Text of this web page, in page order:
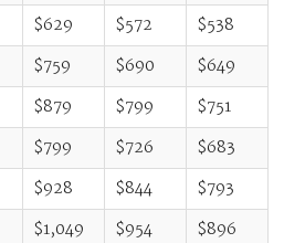
$629 $572
$538
$759 $690
$649
$879 $799
$751
$799 $726
$683
$928 $844
$793
$1,049 $954 $896